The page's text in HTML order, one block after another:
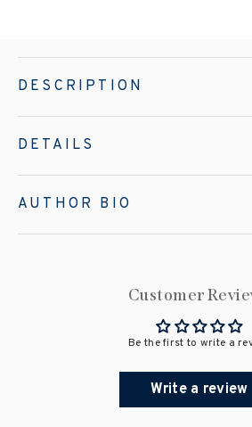
DESCRIPTION
DETAILS
AUTHOR BIO
Customer
Be the first to write a
Write a review